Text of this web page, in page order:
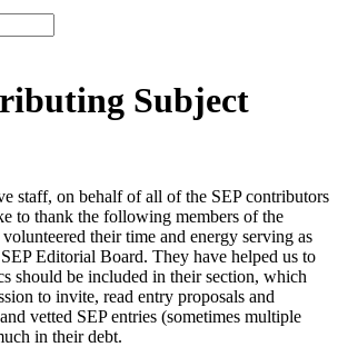
Subject
staff, on behalf of all of the SEP contributors
to thank the following members of the
their time and energy serving as
Editorial Board. They have helped us to
should be included in their section, which
to invite, read entry proposals and
vetted SEP entries (sometimes multiple
in their debt.